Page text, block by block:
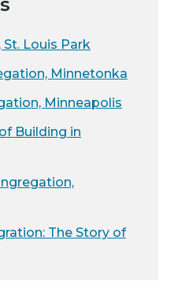
Louis Park
Minnetonka
Minneapolis
Building in
The Story of